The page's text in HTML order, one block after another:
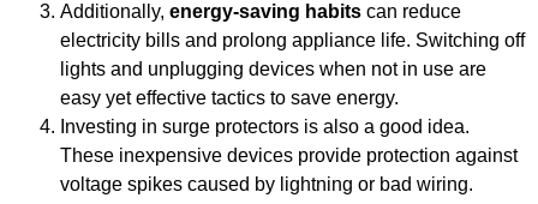
Additionally, energy-saving habits can reduce
electricity bills and prolong appliance life. Switching off
lights and unplugging devices when not in use are
easy yet effective tactics to save energy.
Investing in surge protectors is also a good idea.
These inexpensive devices provide protection against
voltage spikes caused by lightning or bad wiring.